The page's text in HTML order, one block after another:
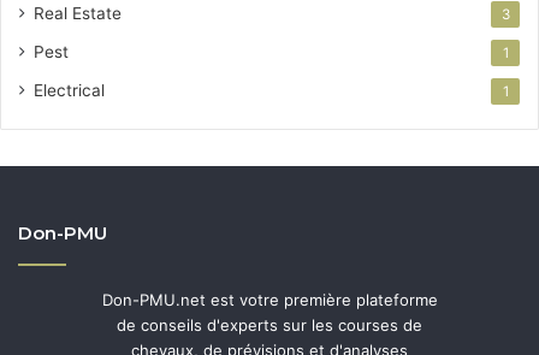
Real Estate 3
Pest 1
Electrical 1
Don-PMU
Don-PMU.net est votre première plateforme
de conseils d'experts sur les courses de
chevaux, de prévisions et d'analyses